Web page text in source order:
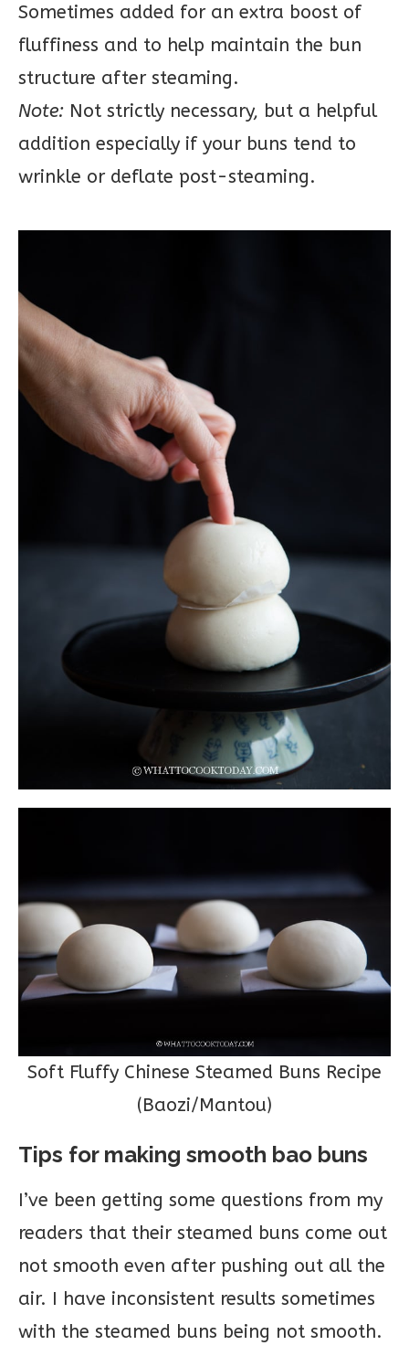
Sometimes added for an extra boost of
fluffiness and to help maintain the bun
structure after steaming.
Note: Not strictly necessary, but a helpful
addition especially if your buns tend to
wrinkle or deflate post-steaming.
Soft Fluffy Chinese Steamed Buns Recipe
(Baozi/Mantou)
Tips for making smooth bao buns
I’ve been getting some questions from my
readers that their steamed buns come out
not smooth even after pushing out all the
air. I have inconsistent results sometimes
with the steamed buns being not smooth.